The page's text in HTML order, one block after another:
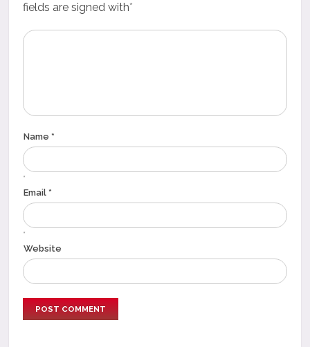
fields are signed with*
Name *
*
Email *
*
Website